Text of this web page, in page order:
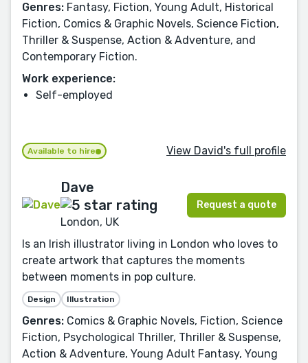
Genres: Fantasy, Fiction, Young Adult, Historical
Fiction, Comics & Graphic Novels, Science Fiction,
Thriller & Suspense, Action & Adventure, and
Contemporary Fiction.
Work experience:
Self-employed
Available to hire View David's full profile
Dave
London, UK
Request a quote
Is an Irish illustrator living in London who loves to
create artwork that captures the moments
between moments in pop culture.
Design Illustration
Genres: Comics & Graphic Novels, Fiction, Science
Fiction, Psychological Thriller, Thriller & Suspense,
Action & Adventure, Young Adult Fantasy, Young